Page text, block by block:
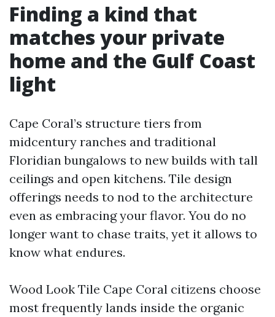
Finding a kind that
matches your private
home and the Gulf Coast
light
Cape Coral’s structure tiers from
midcentury ranches and traditional
Floridian bungalows to new builds with tall
ceilings and open kitchens. Tile design
offerings needs to nod to the architecture
even as embracing your flavor. You do no
longer want to chase traits, yet it allows to
know what endures.
Wood Look Tile Cape Coral citizens choose
most frequently lands inside the organic